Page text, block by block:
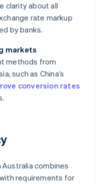
clarity about all
rate markup
by banks.
markets
methods from
such as China’s
conversion rates
combines
requirements for